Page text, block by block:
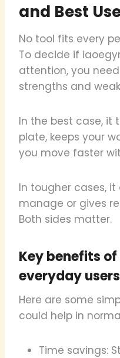
and Best
No tool fits every
To decide if
attention, you
strengths and
In the best case, it
plate, keeps your
you move faster
In tougher cases,
manage or gives
Both sides matter.
Key benefits
everyday users
Here are some
could help in
Time savings: